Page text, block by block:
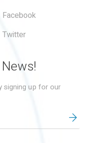
Facebook
Twitter
signing up for our